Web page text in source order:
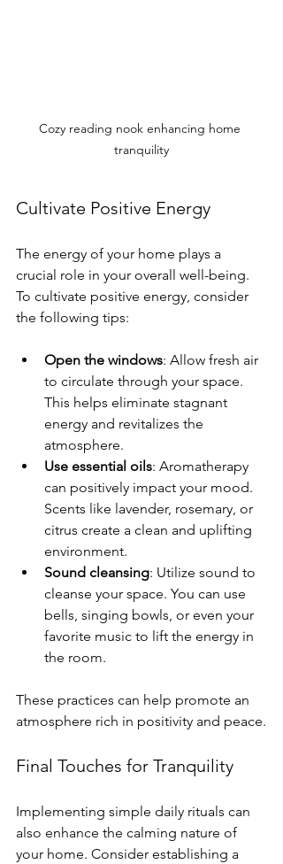
Cozy reading nook enhancing home
tranquility
Cultivate Positive Energy
The energy of your home plays a
crucial role in your overall well-being.
To cultivate positive energy, consider
the following tips:
Open the windows: Allow fresh air
to circulate through your space.
This helps eliminate stagnant
energy and revitalizes the
atmosphere.
Use essential oils: Aromatherapy
can positively impact your mood.
Scents like lavender, rosemary, or
citrus create a clean and uplifting
environment.
Sound cleansing: Utilize sound to
cleanse your space. You can use
bells, singing bowls, or even your
favorite music to lift the energy in
the room.
These practices can help promote an
atmosphere rich in positivity and peace.
Final Touches for Tranquility
Implementing simple daily rituals can
also enhance the calming nature of
your home. Consider establishing a